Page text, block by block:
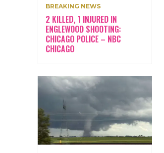
BREAKING NEWS
2 KILLED, 1 INJURED IN
ENGLEWOOD SHOOTING:
CHICAGO POLICE – NBC
CHICAGO